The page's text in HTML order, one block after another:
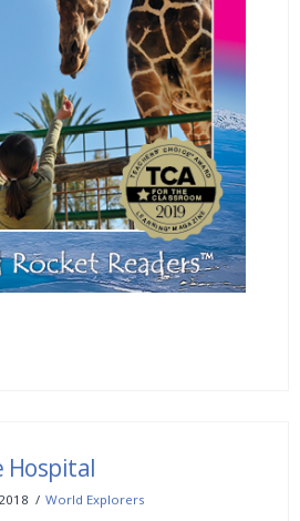
Hospital
World Explorers